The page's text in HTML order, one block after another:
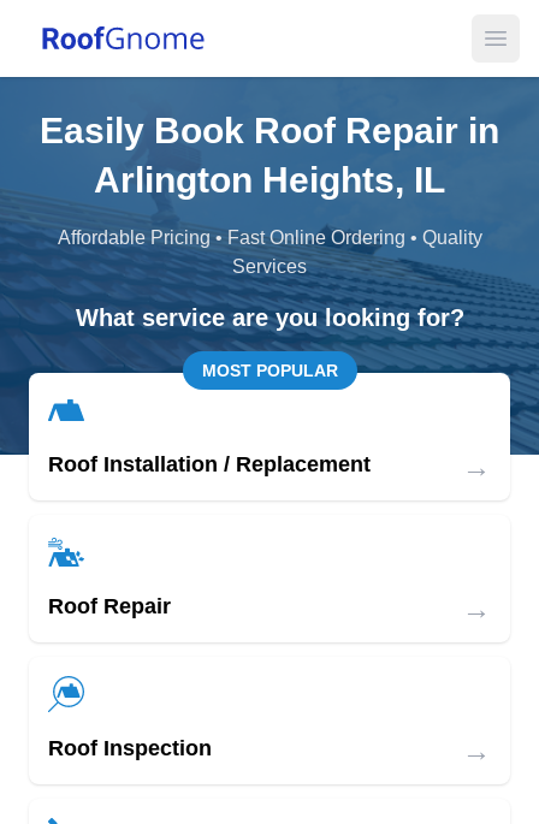
Easily Book Roof Repair in
Arlington Heights, IL
Affordable Pricing • Fast Online Ordering • Quality
Services
What service are you looking for?
MOST POPULAR
Roof Installation / Replacement →
Roof Repair →
Roof Inspection →